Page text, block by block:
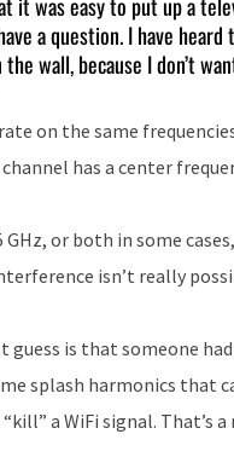
a question. I have
wall, because I don’t
on the same
has a center
or both in some
isn’t really
guess is that someone
splash harmonics that
a WiFi signal. That’s a